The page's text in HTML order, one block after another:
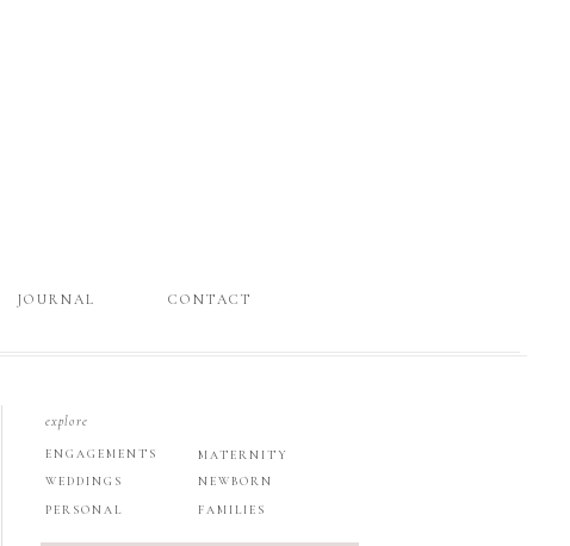
CONTACT
JOURNAL
explore
MATERNITY
NEWBORN
ENGAGEMENTS
WEDDINGS
FAMILIES
PERSONAL